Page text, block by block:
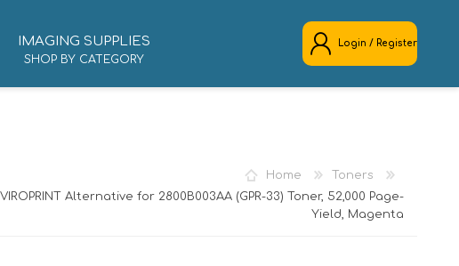
IMAGING SUPPLIES
SHOP BY CATEGORY
Login / Register
Home
Toners
Alternative for 2800B003AA (GPR-33) Toner, 52,000 Page-
Yield, Magenta